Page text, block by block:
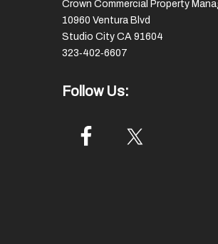
Crown Commercial Property
10960 Ventura Blvd
Studio City CA 91604
323‑402‑6607
Follow Us: